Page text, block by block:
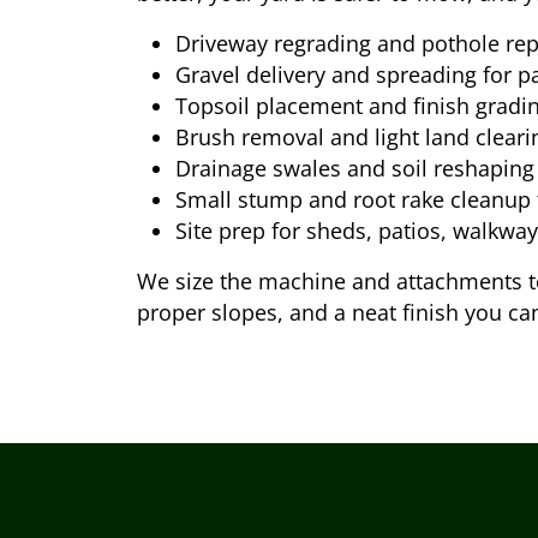
Driveway regrading and pothole
Gravel delivery and spreading for
Topsoil placement and finish
Brush removal and light land
Drainage swales and soil
Small stump and root rake
Site prep for sheds, patios,
We size the machine and
proper slopes, and a neat finish you